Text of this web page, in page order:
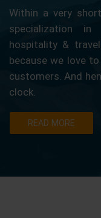
Within a very
specialization
hospitality &
because we love
customers. And
clock.
READ MORE